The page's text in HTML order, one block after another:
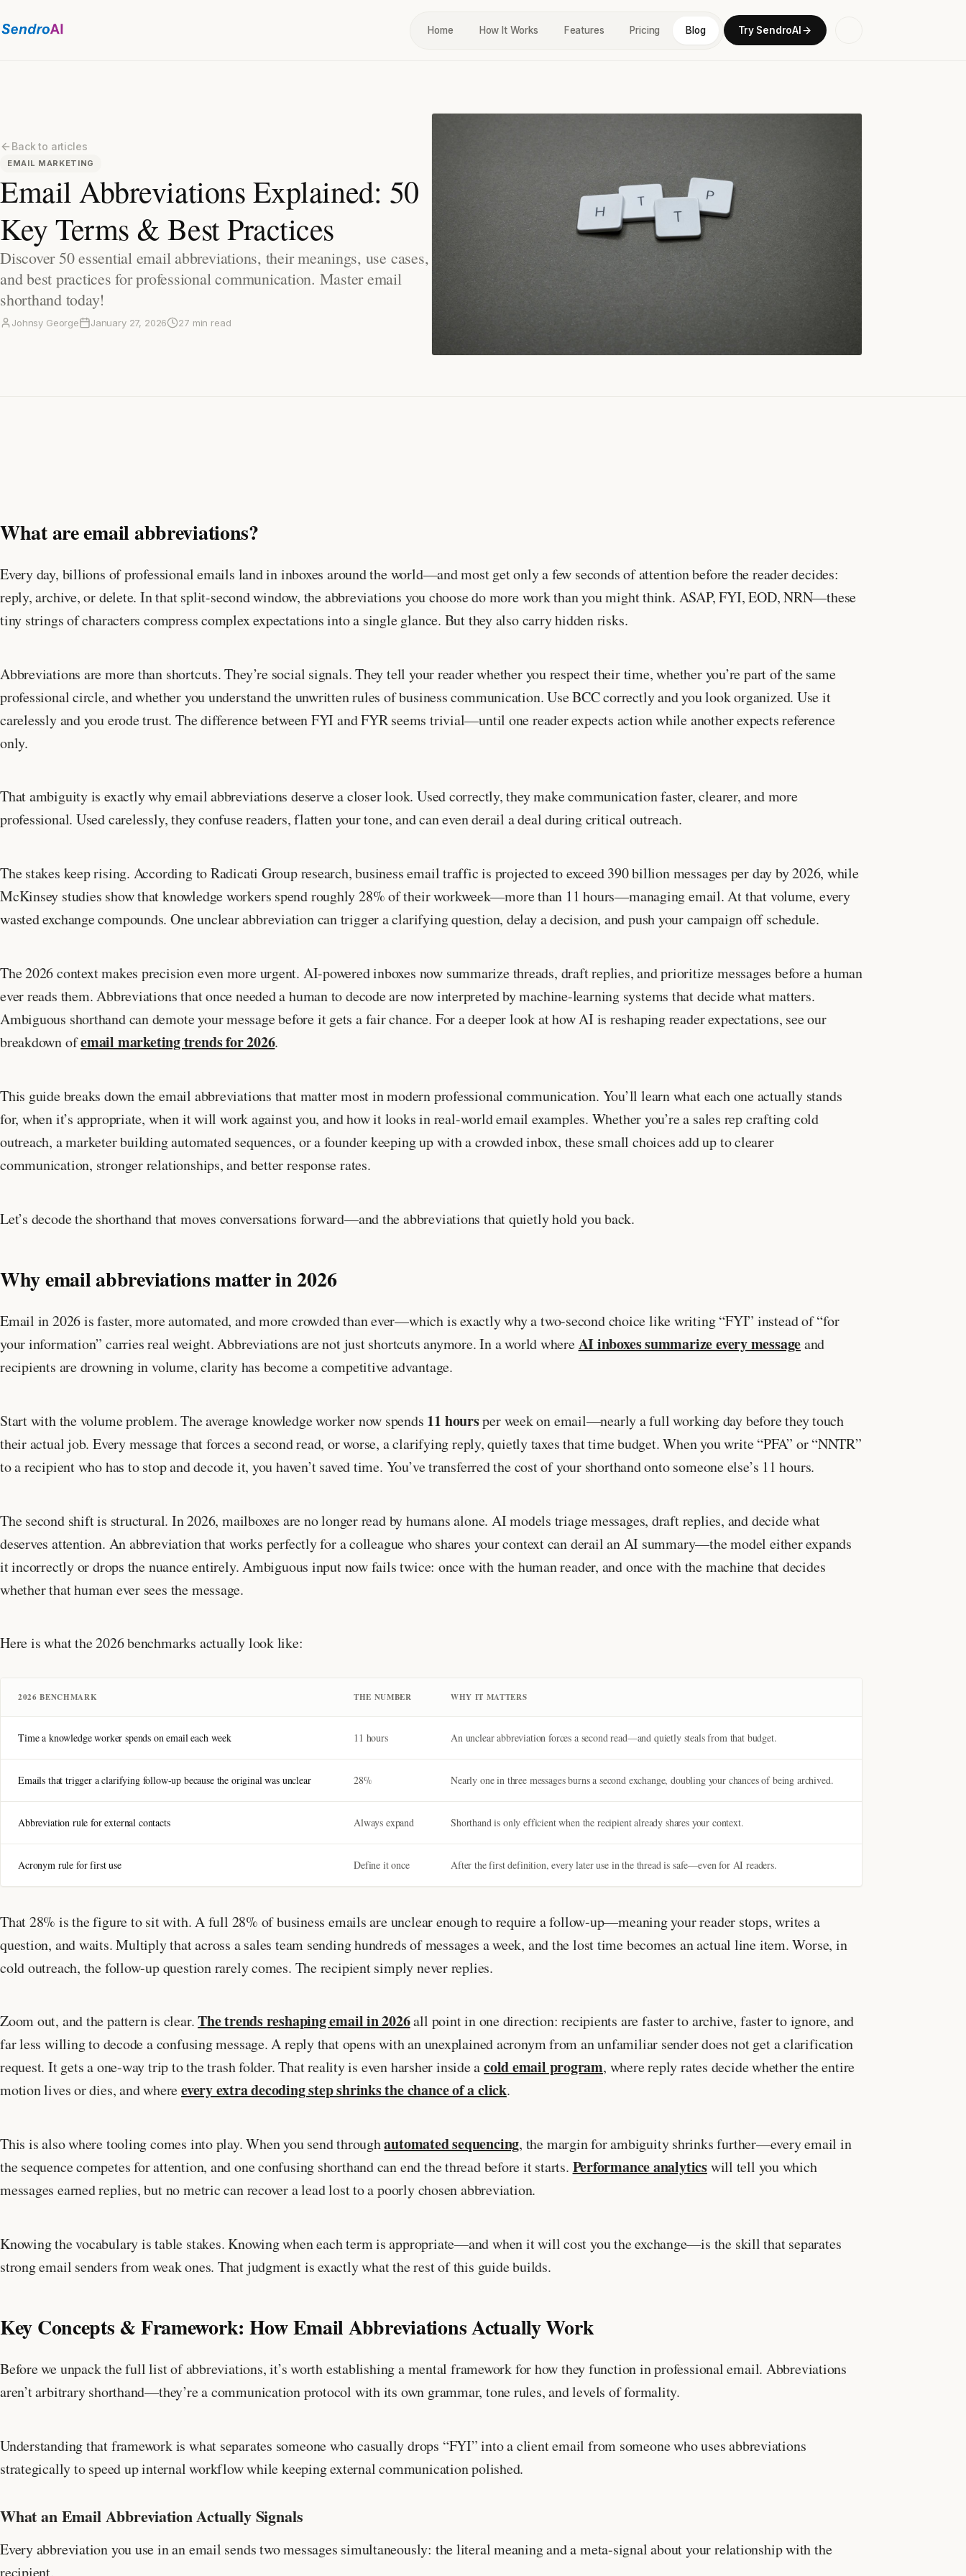
Home How It Works Features Pricing Blog Try SendroAI
Back to articles
EMAIL MARKETING
Email Abbreviations Explained: 50
Key Terms & Best Practices
Discover 50 essential email abbreviations, their meanings, use cases,
and best practices for professional communication. Master email
shorthand today!
Johnsy George January 27, 2026 27 min read
What are email abbreviations?
Every day, billions of professional emails land in inboxes around the world—and most get only a few seconds of attention before the reader decides:
reply, archive, or delete. In that split-second window, the abbreviations you choose do more work than you might think. ASAP, FYI, EOD, NRN—these
tiny strings of characters compress complex expectations into a single glance. But they also carry hidden risks.
Abbreviations are more than shortcuts. They’re social signals. They tell your reader whether you respect their time, whether you’re part of the same
professional circle, and whether you understand the unwritten rules of business communication. Use BCC correctly and you look organized. Use it
carelessly and you erode trust. The difference between FYI and FYR seems trivial—until one reader expects action while another expects reference
only.
That ambiguity is exactly why email abbreviations deserve a closer look. Used correctly, they make communication faster, clearer, and more
professional. Used carelessly, they confuse readers, flatten your tone, and can even derail a deal during critical outreach.
The stakes keep rising. According to Radicati Group research, business email traffic is projected to exceed 390 billion messages per day by 2026, while
McKinsey studies show that knowledge workers spend roughly 28% of their workweek—more than 11 hours—managing email. At that volume, every
wasted exchange compounds. One unclear abbreviation can trigger a clarifying question, delay a decision, and push your campaign off schedule.
The 2026 context makes precision even more urgent. AI-powered inboxes now summarize threads, draft replies, and prioritize messages before a human
ever reads them. Abbreviations that once needed a human to decode are now interpreted by machine-learning systems that decide what matters.
Ambiguous shorthand can demote your message before it gets a fair chance. For a deeper look at how AI is reshaping reader expectations, see our
breakdown ofemail marketing trends for 2026.
This guide breaks down the email abbreviations that matter most in modern professional communication. You’ll learn what each one actually stands
for, when it’s appropriate, when it will work against you, and how it looks in real-world email examples. Whether you’re a sales rep crafting cold
outreach, a marketer building automated sequences, or a founder keeping up with a crowded inbox, these small choices add up to clearer
communication, stronger relationships, and better response rates.
Let’s decode the shorthand that moves conversations forward—and the abbreviations that quietly hold you back.
Why email abbreviations matter in 2026
Email in 2026 is faster, more automated, and more crowded than ever—which is exactly why a two-second choice like writing “FYI” instead of “for
your information” carries real weight. Abbreviations are not just shortcuts anymore. In a world whereAI inboxes summarize every messageand
recipients are drowning in volume, clarity has become a competitive advantage.
Start with the volume problem. The average knowledge worker now spends 11 hoursper week on email—nearly a full working day before they touch
their actual job. Every message that forces a second read, or worse, a clarifying reply, quietly taxes that time budget. When you write “PFA” or “NNTR”
to a recipient who has to stop and decode it, you haven’t saved time. You’ve transferred the cost of your shorthand onto someone else’s 11 hours.
The second shift is structural. In 2026, mailboxes are no longer read by humans alone. AI models triage messages, draft replies, and decide what
deserves attention. An abbreviation that works perfectly for a colleague who shares your context can derail an AI summary—the model either expands
it incorrectly or drops the nuance entirely. Ambiguous input now fails twice: once with the human reader, and once with the machine that decides
whether that human ever sees the message.
Here is what the 2026 benchmarks actually look like:
2026 BENCHMARK THE NUMBER WHY IT MATTERS
Time a knowledge worker spends on email each week 11 hours An unclear abbreviation forces a second read—and quietly steals from that budget.
Emails that trigger a clarifying follow-up because the original was unclear 28% Nearly one in three messages burns a second exchange, doubling your chances of being archived.
Abbreviation rule for external contacts Always expand Shorthand is only efficient when the recipient already shares your context.
Acronym rule for first use Define it once After the first definition, every later use in the thread is safe—even for AI readers.
That 28% is the figure to sit with. A full 28% of business emails are unclear enough to require a follow-up—meaning your reader stops, writes a
question, and waits. Multiply that across a sales team sending hundreds of messages a week, and the lost time becomes an actual line item. Worse, in
cold outreach, the follow-up question rarely comes. The recipient simply never replies.
Zoom out, and the pattern is clear.The trends reshaping email in 2026all point in one direction: recipients are faster to archive, faster to ignore, and
far less willing to decode a confusing message. A reply that opens with an unexplained acronym from an unfamiliar sender does not get a clarification
request. It gets a one-way trip to the trash folder. That reality is even harsher inside acold email program, where reply rates decide whether the entire
motion lives or dies, and whereevery extra decoding step shrinks the chance of a click.
This is also where tooling comes into play. When you send throughautomated sequencing, the margin for ambiguity shrinks further—every email in
the sequence competes for attention, and one confusing shorthand can end the thread before it starts. Performance analyticswill tell you which
messages earned replies, but no metric can recover a lead lost to a poorly chosen abbreviation.
Knowing the vocabulary is table stakes. Knowing when each term is appropriate—and when it will cost you the exchange—is the skill that separates
strong email senders from weak ones. That judgment is exactly what the rest of this guide builds.
Key Concepts & Framework: How Email Abbreviations Actually Work
Before we unpack the full list of abbreviations, it’s worth establishing a mental framework for how they function in professional email. Abbreviations
aren’t arbitrary shorthand—they’re a communication protocol with its own grammar, tone rules, and levels of formality.
Understanding that framework is what separates someone who casually drops “FYI” into a client email from someone who uses abbreviations
strategically to speed up internal workflow while keeping external communication polished.
What an Email Abbreviation Actually Signals
Every abbreviation you use in an email sends two messages simultaneously: the literal meaning and a meta-signal about your relationship with the